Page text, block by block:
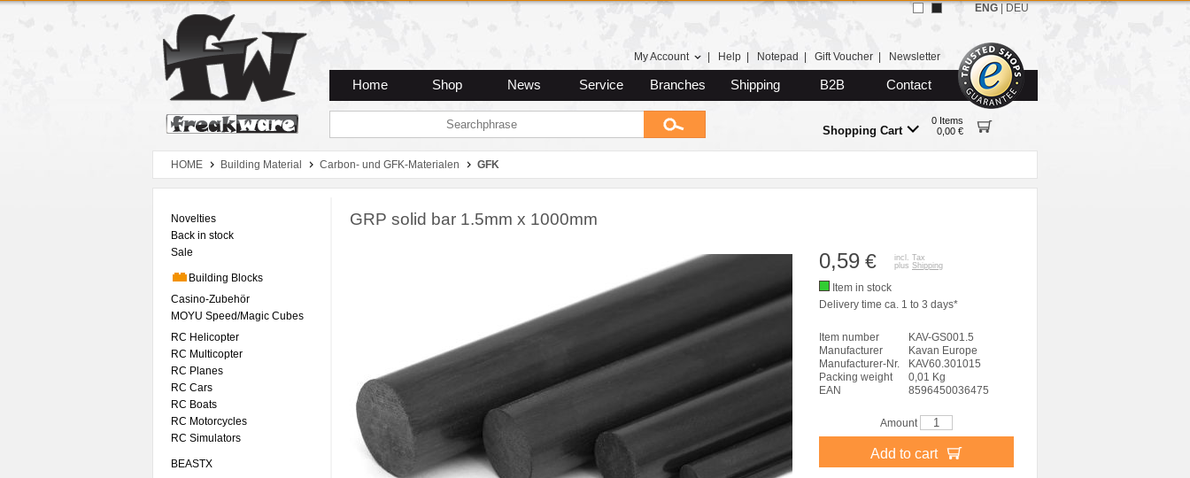
Zum Hauptmenue
Zum Seiteninhalt
Zum Warenkob
My Account Help Notepad Gift Voucher Newsletter
Home Shop News Service Branches Shipping B2B Contact
Shopping Cart
0 Items
0,00 €
ENG DEU
HOME Building Material Carbon- und GFK-Materialen GFK
Novelties
Back in stock
Sale
Building Blocks
Casino-Zubehör
MOYU Speed/Magic Cubes
RC Helicopter
RC Multicopter
RC Planes
RC Cars
RC Boats
RC Motorcycles
RC Simulators
BEASTX
GRP solid bar 1.5mm x 1000mm
0,59 €
incl. Tax
plus Shipping
Item in stock
Delivery time ca. 1 to 3 days*
Item number
KAV-GS001.5
Manufacturer
Kavan Europe
Manufacturer-Nr.
KAV60.301015
Packing weight
0,01 Kg
EAN
8596450036475
Amount
Add to cart